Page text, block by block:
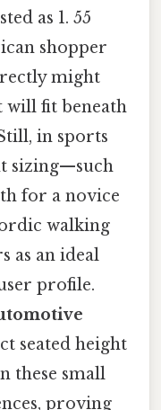
as 1. 55
shopper
might
will fit beneath
in sports
sizing—such
for a novice
walking
as an ideal
profile.
seated height
these small
proving